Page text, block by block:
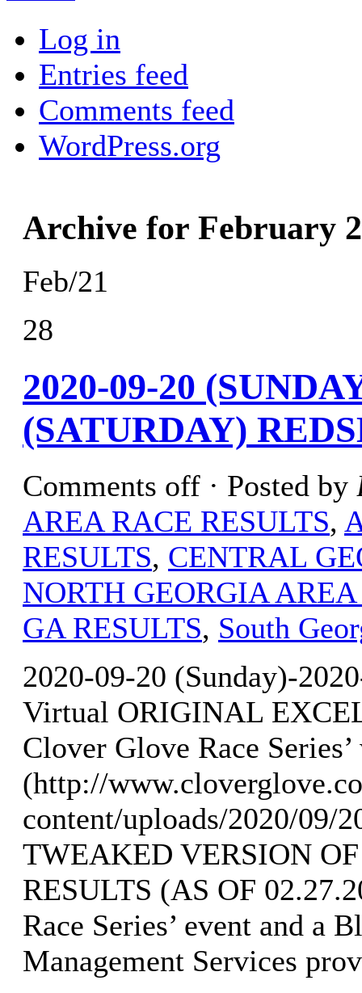
Log in
Entries feed
Comments feed
WordPress.org
Archive for February
Feb/21
28
2020-09-20
(SATURDAY)
Comments off · Posted by
AREA RACE RESULTS,
RESULTS, CENTRAL
NORTH GEORGIA
GA RESULTS, South
2020-09-20 (Sunday)-
Virtual ORIGINAL
Clover Glove Race
(http://
content/uploads/2020/09/
TWEAKED VERSION
RESULTS (AS OF
Race Series’ event and a
Management Services